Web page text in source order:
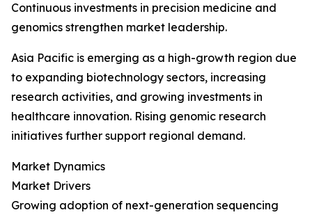
Continuous investments in precision medicine and
genomics strengthen market leadership.
Asia Pacific is emerging as a high-growth region due
to expanding biotechnology sectors, increasing
research activities, and growing investments in
healthcare innovation. Rising genomic research
initiatives further support regional demand.
Market Dynamics
Market Drivers
Growing adoption of next-generation sequencing